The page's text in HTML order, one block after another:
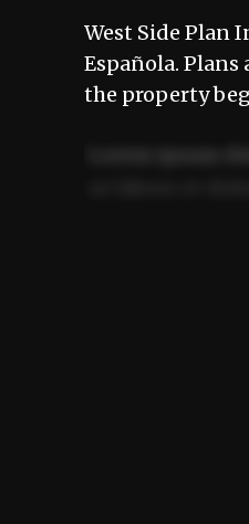
West Side Plan
Española.
the property
Ut enim ad